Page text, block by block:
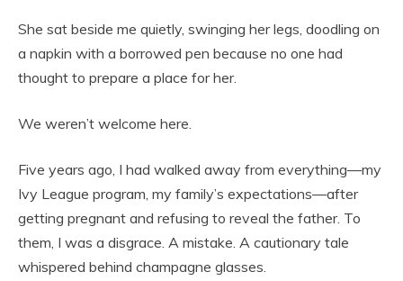
She sat beside me quietly, swinging her legs, doodling on
a napkin with a borrowed pen because no one had
thought to prepare a place for her.
We weren’t welcome here.
Five years ago, I had walked away from everything—my
Ivy League program, my family’s expectations—after
getting pregnant and refusing to reveal the father. To
them, I was a disgrace. A mistake. A cautionary tale
whispered behind champagne glasses.